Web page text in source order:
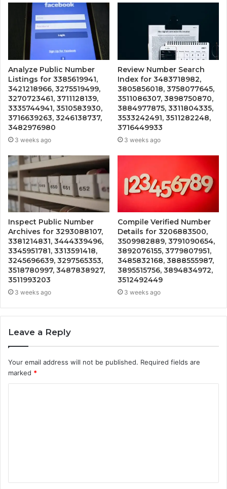
Analyze Public Number
Listings for 3385619941,
3421218966, 3275519499,
3270723461, 3711128139,
3335744941, 3510583930,
3716639263, 3246138737,
3482976980
3 weeks ago
Review Number Search
Index for 3483718982,
3805856018, 3758077645,
3511086307, 3898750870,
3884977875, 3311804335,
3533242491, 3511282248,
3716449933
3 weeks ago
Inspect Public Number
Archives for 3293088107,
3381214831, 3444339496,
3345951781, 3313591418,
3245696639, 3297565353,
3518780997, 3487838927,
3511993203
3 weeks ago
Compile Verified Number
Details for 3206883500,
3509982889, 3791090654,
3892076155, 3779807951,
3485832168, 3888555987,
3895515756, 3894834972,
3512492449
3 weeks ago
Leave a Reply
Your email address will not be published. Required fields are
marked *
t